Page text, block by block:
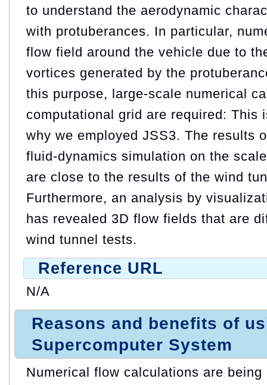
to understand the aerodynamic
with protuberances. In particular,
flow field around the vehicle due to
vortices generated by the
this purpose, large-scale numerical
computational grid are required: This
why we employed JSS3. The results
fluid-dynamics simulation on the
are close to the results of the wind
Furthermore, an analysis by
has revealed 3D flow fields that are
wind tunnel tests.
Reference URL
N/A
Reasons and benefits of
Supercomputer System
Numerical flow calculations are being